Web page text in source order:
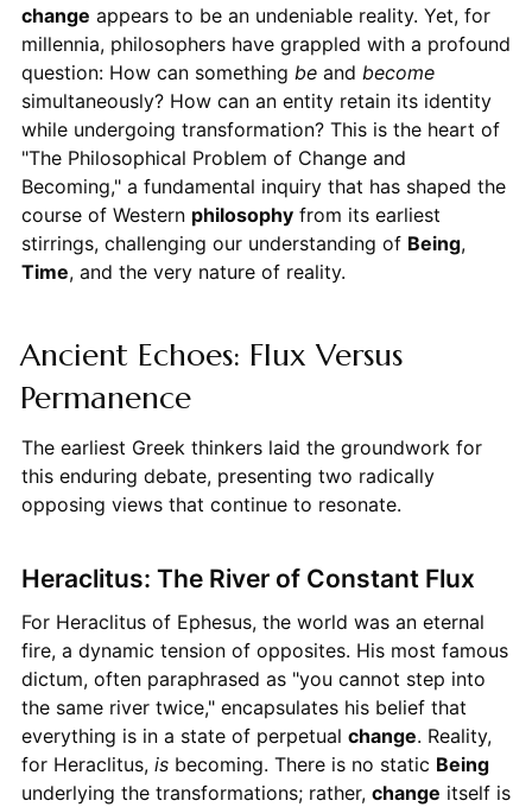
change appears to be an undeniable reality. Yet, for
millennia, philosophers have grappled with a profound
question: How can something beand become
simultaneously? How can an entity retain its identity
while undergoing transformation? This is the heart of
"The Philosophical Problem of Change and
Becoming," a fundamental inquiry that has shaped the
course of Western philosophyfrom its earliest
stirrings, challenging our understanding of Being,
Time, and the very nature of reality.
Ancient Echoes: Flux Versus
Permanence
The earliest Greek thinkers laid the groundwork for
this enduring debate, presenting two radically
opposing views that continue to resonate.
Heraclitus: The River of Constant Flux
For Heraclitus of Ephesus, the world was an eternal
fire, a dynamic tension of opposites. His most famous
dictum, often paraphrased as "you cannot step into
the same river twice," encapsulates his belief that
everything is in a state of perpetual change. Reality,
for Heraclitus, isbecoming. There is no static Being
underlying the transformations; rather, change itself is